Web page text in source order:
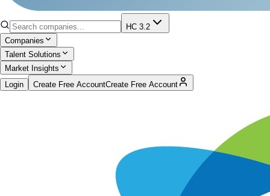
HC 3.2
Companies
Talent Solutions
Market Insights
Login
Create Free AccountCreate Free Account